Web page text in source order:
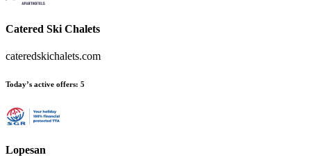
Catered Ski Chalets
cateredskichalets.com
Today’s active offers: 5
Lopesan